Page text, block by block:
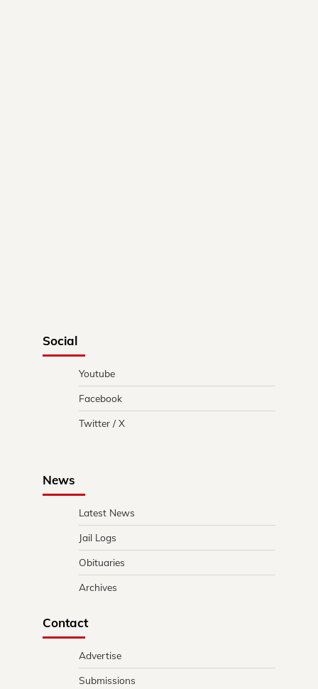
Social
Youtube
Facebook
Twitter / X
News
Latest News
Jail Logs
Obituaries
Archives
Contact
Advertise
Submissions